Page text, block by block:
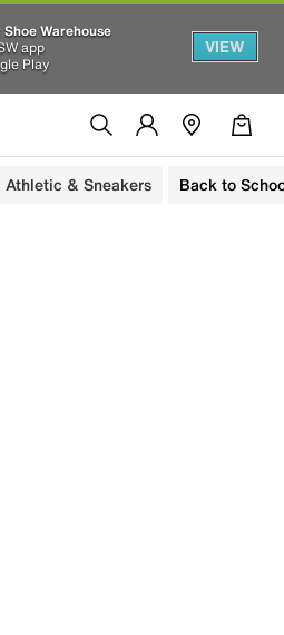
Shoe Warehouse
app
Play
VIEW
Athletic & Sneakers Back to